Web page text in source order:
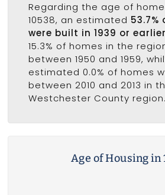
Regarding the age of
10538, an estimated 53.7%
were built in 1939 or earlier
15.3% of homes in the
between 1950 and 1959,
estimated 0.0% of homes
between 2010 and 2013 in
Westchester County region.
Age of Housing in